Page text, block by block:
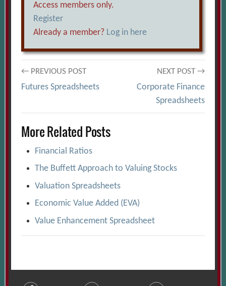
Access members only.
Register
Already a member? Log in here
Post
navigation
← PREVIOUS POST
Futures Spreadsheets
NEXT POST →
Corporate Finance
Spreadsheets
More Related Posts
Financial Ratios
The Buffett Approach to Valuing Stocks
Valuation Spreadsheets
Economic Value Added (EVA)
Value Enhancement Spreadsheet